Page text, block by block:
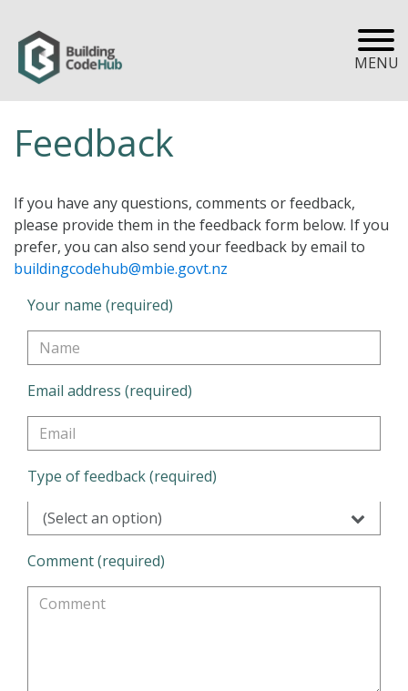
MENU
Feedback
If you have any questions, comments or feedback,
please provide them in the feedback form below. If you
prefer, you can also send your feedback by email to
buildingcodehub@mbie.govt.nz
Your name (required)
Email address (required)
Type of feedback (required)
(Select an option)
Comment (required)